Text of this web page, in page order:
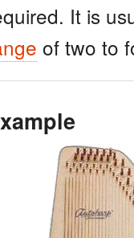
It is
of two to